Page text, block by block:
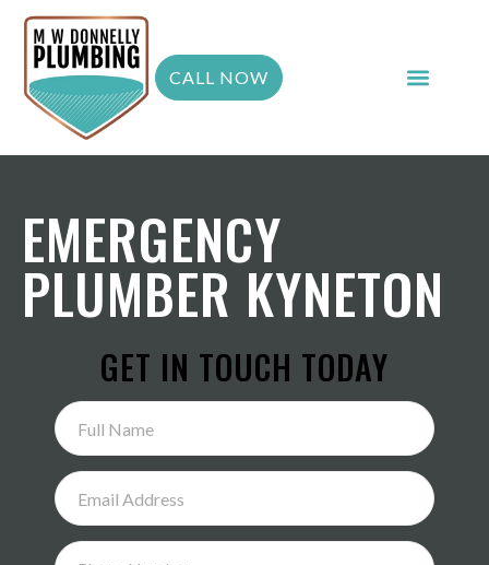
CALL NOW
EMERGENCY
PLUMBER KYNETON
GET IN TOUCH TODAY